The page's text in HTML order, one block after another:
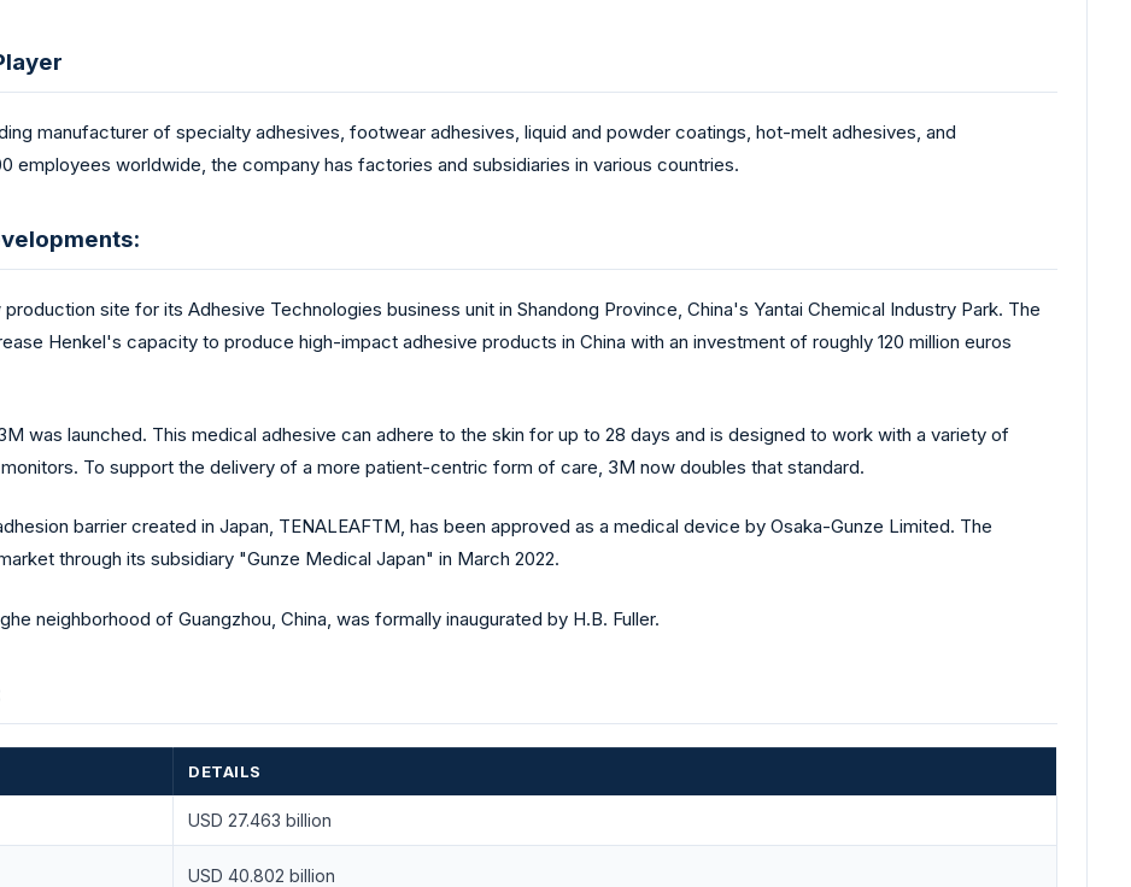
manufacturer of specialty adhesives, footwear adhesives, liquid and powder coatings, hot-melt adhesives, and
employees worldwide, the company has factories and subsidiaries in various countries.
site for its Adhesive Technologies business unit in Shandong Province, China's Yantai Chemical Industry Park. The
Henkel's capacity to produce high-impact adhesive products in China with an investment of roughly 120 million euros
was launched. This medical adhesive can adhere to the skin for up to 28 days and is designed to work with a variety of
To support the delivery of a more patient-centric form of care, 3M now doubles that standard.
barrier created in Japan, TENALEAFTM, has been approved as a medical device by Osaka-Gunze Limited. The
through its subsidiary "Gunze Medical Japan" in March 2022.
neighborhood of Guangzhou, China, was formally inaugurated by H.B. Fuller.
DETAILS
USD 27.463 billion
USD 40.802 billion